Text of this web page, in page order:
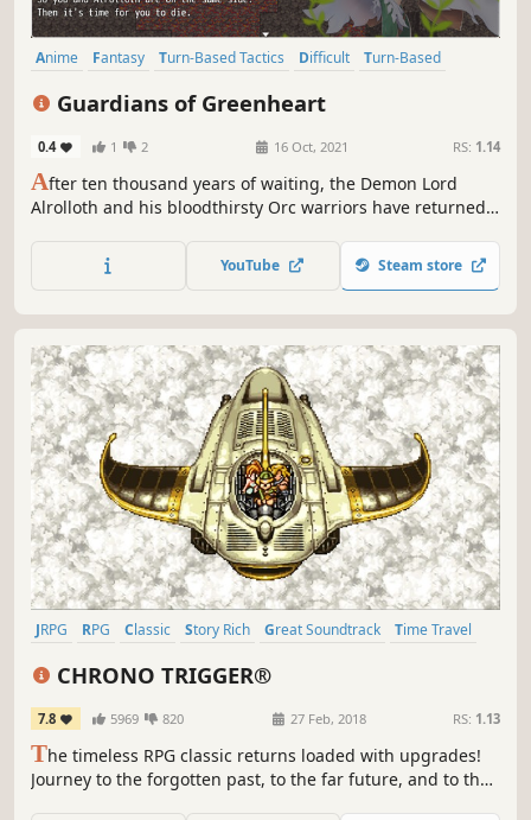
Anime Fantasy Turn-Based Tactics Difficult
Turn-Based
Guardians of Greenheart
0.4 1 2 16 Oct, 2021 RS: 1.14
After ten thousand years of waiting, the Demon Lord
Alrolloth and his bloodthirsty Orc warriors have returned
help from the Demons of Hell, the fall of the Great Forest
Greenheart is only a matter of time.
YouTube Steam store
JRPG RPG Classic Story Rich Great Soundtrack
Time Travel
CHRONO TRIGGER®
7.8 5969 820 27 Feb, 2018 RS: 1.13
The timeless RPG classic returns loaded with upgrades!
Journey to the forgotten past, to the far future, and to the